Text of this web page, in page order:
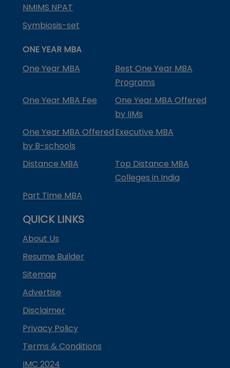
NMIMS NPAT
Symbiosis-set
ONE YEAR MBA
One Year MBA
Best One Year MBA
Programs
One Year MBA Fee
One Year MBA Offered
by IIMs
One Year MBA Offered
by B-schools
Executive MBA
Distance MBA
Top Distance MBA
Colleges in India
Part Time MBA
QUICK LINKS
About Us
Resume Builder
Sitemap
Advertise
Disclaimer
Privacy Policy
Terms & Conditions
IMC 2024